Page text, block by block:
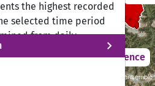
the highest recorded
selected time period
from daily
highest value
chevron_right
2.6)/Cordex Central Europe GCMxRCM ensemble
Difference